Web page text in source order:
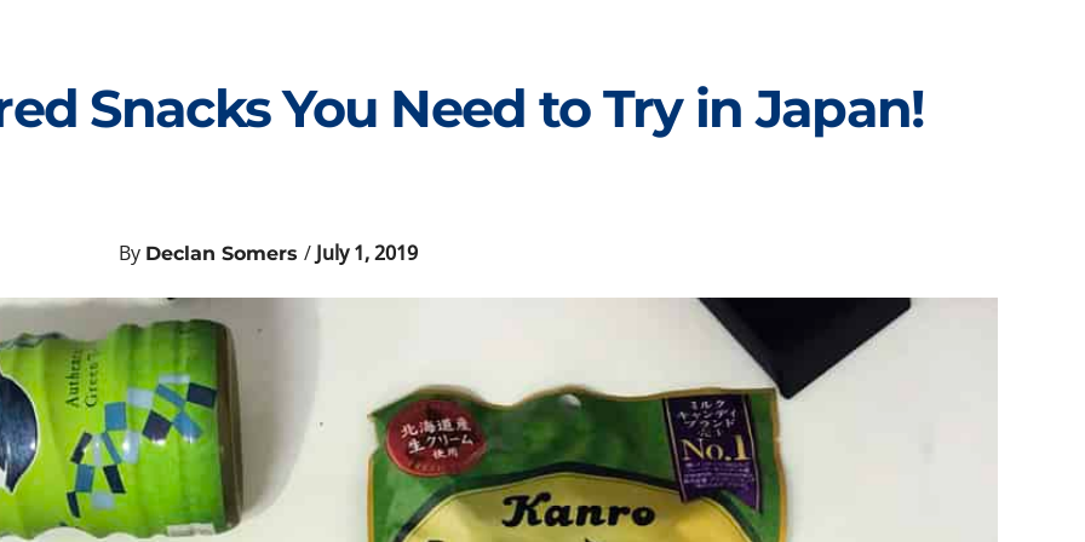
Snacks You Need to Try in Japan!
By Declan Somers / July 1, 2019